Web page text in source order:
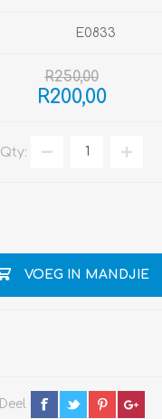
E0833
R250,00
R200,00
Qty:
VOEG IN MANDJIE
Deel